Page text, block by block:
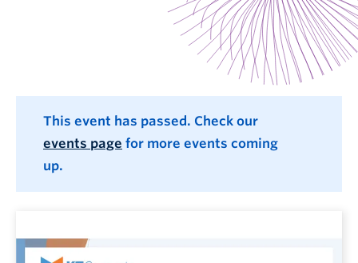
This event has passed. Check our
events page for more events coming
up.